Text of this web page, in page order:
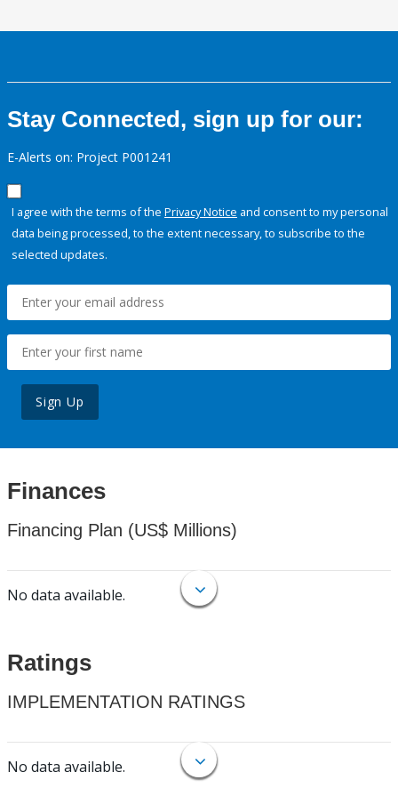
Stay Connected, sign up for our:
E-Alerts on: Project P001241
I agree with the terms of the Privacy Notice and consent to my personal
data being processed, to the extent necessary, to subscribe to the
selected updates.
Sign Up
Finances
Financing Plan (US$ Millions)
No data available.
Ratings
IMPLEMENTATION RATINGS
No data available.